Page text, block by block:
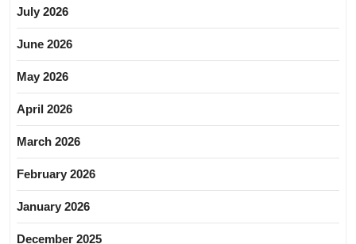
July 2026
June 2026
May 2026
April 2026
March 2026
February 2026
January 2026
December 2025